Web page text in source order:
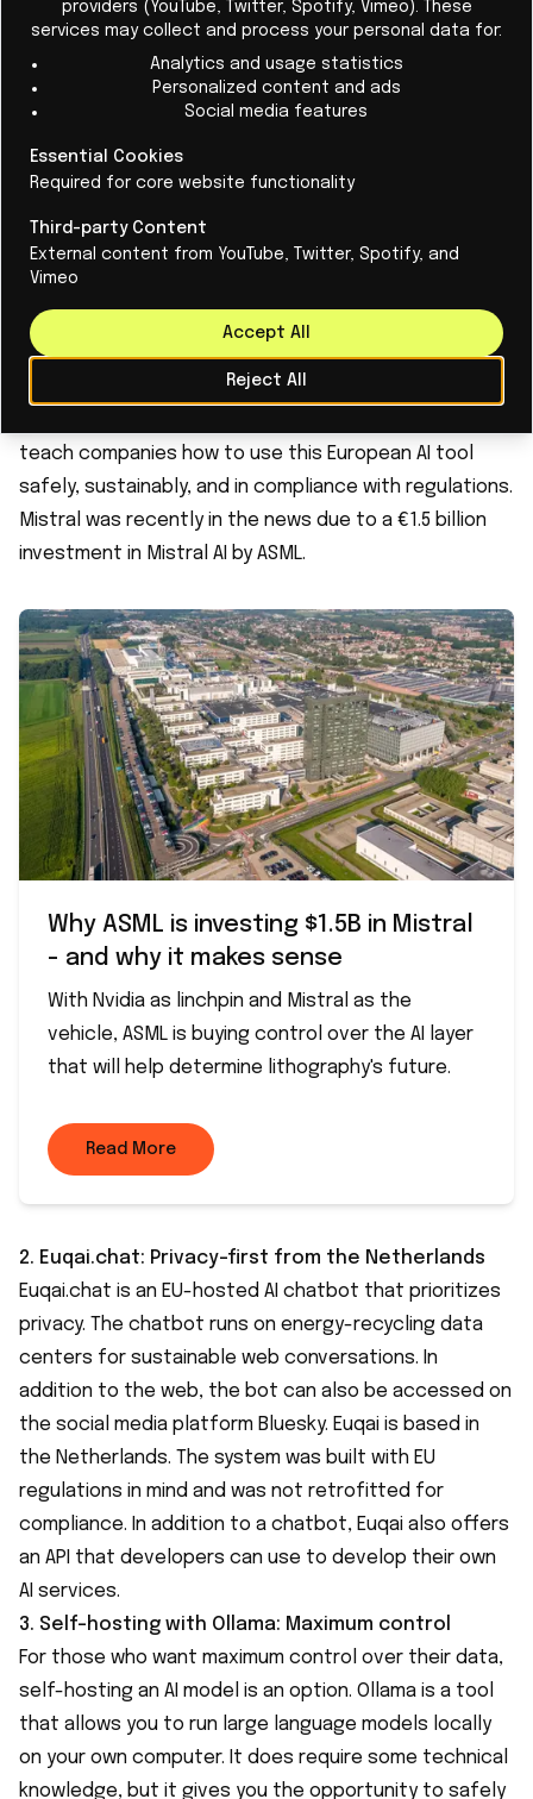
The European response
Le Chat is a European chatbot developed by French
company Mistral AI. It is designed to comply with the
EU AI Act, with a focus on privacy, ethics, and
transparency. Le Chat offers a free, open-source
alternative to commercial AI chatbots such as
ChatGPT and Gemini, with a stronger emphasis on data
protection and transparency. Le Chat's key principles
are privacy and data protection in accordance with
the GDPR, ethical AI use based on the EU AI Act
guidelines, and open and free accessibility. Mistral
teach companies how to use this European AI tool
safely, sustainably, and in compliance with regulations.
Mistral was recently in the news due to a €1.5 billion
investment in Mistral AI by ASML.
Why ASML is investing $1.5B in Mistral
- and why it makes sense
With Nvidia as linchpin and Mistral as the
vehicle, ASML is buying control over the AI layer
that will help determine lithography's future.
Read More
2. Euqai.chat: Privacy-first from the Netherlands
Euqai.chat is an EU-hosted AI chatbot that prioritizes
privacy. The chatbot runs on energy-recycling data
centers for sustainable web conversations. In
addition to the web, the bot can also be accessed on
the social media platform Bluesky. Euqai is based in
the Netherlands. The system was built with EU
regulations in mind and was not retrofitted for
compliance. In addition to a chatbot, Euqai also offers
an API that developers can use to develop their own
AI services.
3. Self-hosting with Ollama: Maximum control
For those who want maximum control over their data,
self-hosting an AI model is an option. Ollama is a tool
that allows you to run large language models locally
on your own computer. It does require some technical
knowledge, but it gives you the opportunity to safely
providers (YouTube, Twitter, Spotify, Vimeo). These
services may collect and process your personal data for:
Analytics and usage statistics
Personalized content and ads
Social media features
Essential Cookies
Required for core website functionality
Third-party Content
External content from YouTube, Twitter, Spotify, and
Vimeo
Reject All
Accept All